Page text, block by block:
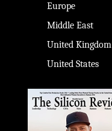
Europe
Middle East
United Kingdom
United States